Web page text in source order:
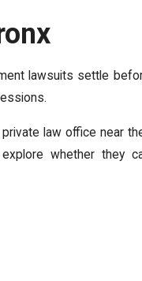
lawsuits settle
law office near
whether they